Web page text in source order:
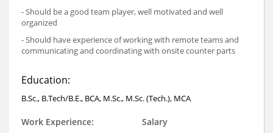
- Should be a good team player, well motivated and well
organized
- Should have experience of working with remote teams and
communicating and coordinating with onsite counter parts
Education:
B.Sc., B.Tech/B.E., BCA, M.Sc., M.Sc. (Tech.), MCA
Work Experience:
Salary